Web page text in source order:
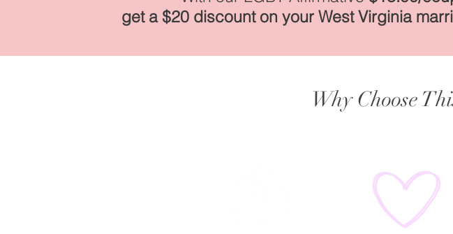
get a $20 discount on your West Virginia
Why Choose